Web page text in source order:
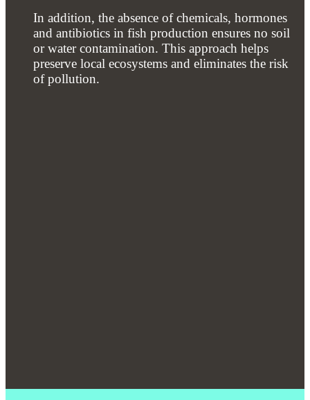
In addition, the absence of chemicals, hormones
and antibiotics in fish production ensures no soil
or water contamination. This approach helps
preserve local ecosystems and eliminates the risk
of pollution.